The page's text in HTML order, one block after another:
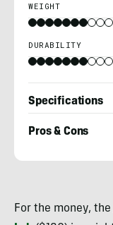
WEIGHT
DURABILITY
Specifications
Pros & Cons
For the money, the